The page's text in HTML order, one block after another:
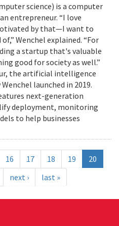
science) is a computer
entrepreneur. “I love
by that—I want to
Wenchel explained. “For
a startup that's valuable
good for society as well.”
the artificial intelligence
launched in 2019.
next-generation
deployment, monitoring
to help businesses
16 17 18 19
20
next › last »